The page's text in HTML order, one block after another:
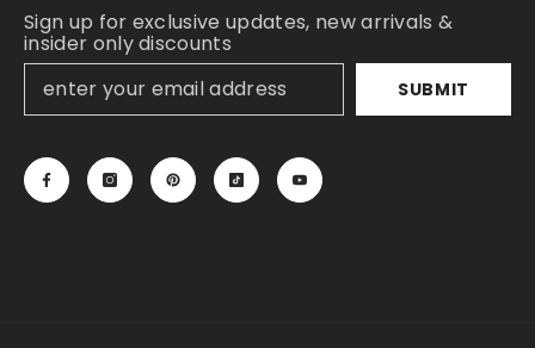
Sign up for exclusive updates, new arrivals &
insider only discounts
SUBMIT